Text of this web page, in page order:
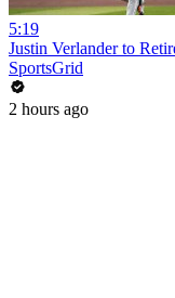
5:19
Justin Verlander to
SportsGrid
2 hours ago